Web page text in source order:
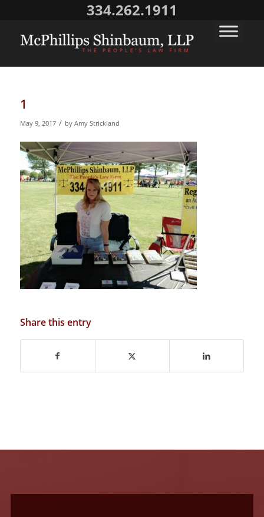
334.262.1911
1
May 9, 2017 / by Amy Strickland
Share this entry